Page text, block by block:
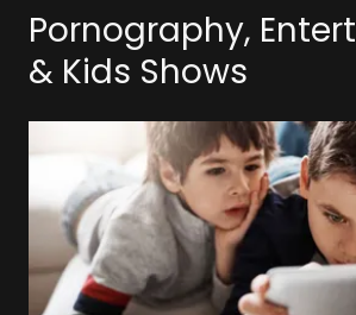
Pornography,
& Kids Shows